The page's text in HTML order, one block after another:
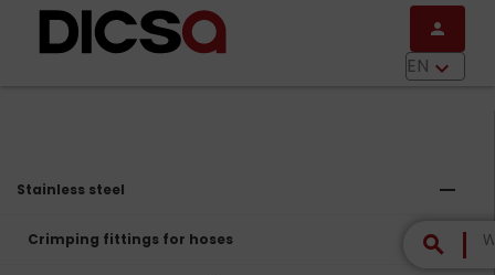
Skip to main content
person
EN keyboard_arrow_down
search
Stainless steel remove
Crimping fittings for hoses remove